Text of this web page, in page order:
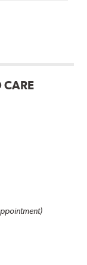
CARE